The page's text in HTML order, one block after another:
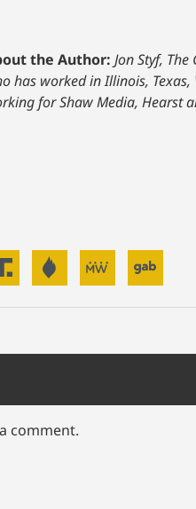
the Author: Jon Styf,
has worked in Illinois,
for Shaw Media, Hearst
comment.